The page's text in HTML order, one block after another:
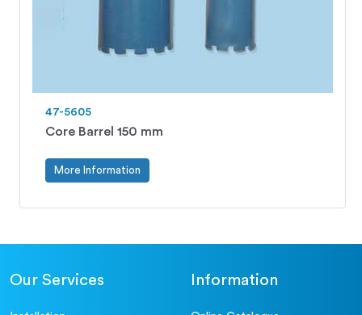
47-5605
Core Barrel 150 mm
More Information
Our Services Information